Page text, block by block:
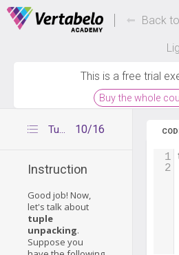
Deals Of The Week - hours
Up to 80% off on all courses and
Back
This is a free trial
Buy the whole
10/16
Tuple unpacking
Instruction
Good job! Now,
let's talk about
tuple
unpacking.
Suppose you
1
2